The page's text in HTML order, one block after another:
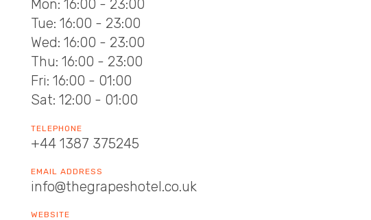
Mon: 16:00 - 23:00
Tue: 16:00 - 23:00
Wed: 16:00 - 23:00
Thu: 16:00 - 23:00
Fri: 16:00 - 01:00
Sat: 12:00 - 01:00
TELEPHONE
+44 1387 375245
EMAIL ADDRESS
info@thegrapeshotel.co.uk
WEBSITE